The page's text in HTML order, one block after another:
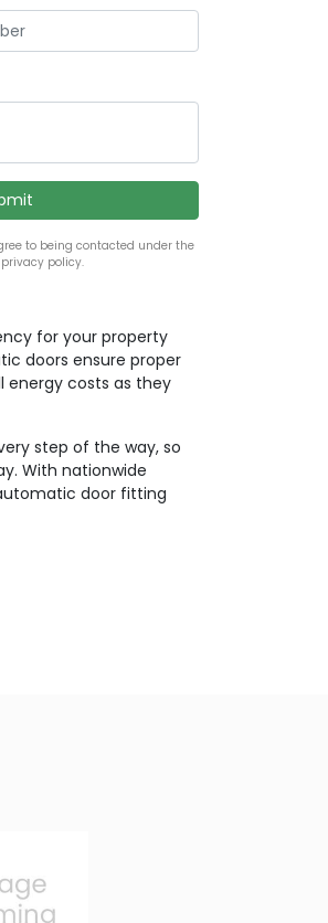
to being contacted under the
policy.
for your property
doors ensure proper
energy costs as they
step of the way, so
With nationwide
door fitting